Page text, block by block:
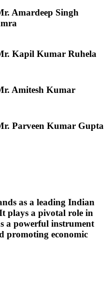
Amardeep Singh
Kapil Kumar Ruhela
Amitesh Kumar
Parveen Kumar Gupta
as a leading Indian
plays a pivotal role in
a powerful instrument
promoting economic